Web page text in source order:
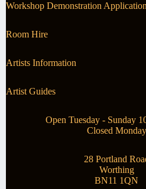
Workshop Demonstration Application
Room Hire
Artists Information
Artist Guides
Open Tuesday - Sunday
Closed Monday
28 Portland
Worthing
BN11 1QN